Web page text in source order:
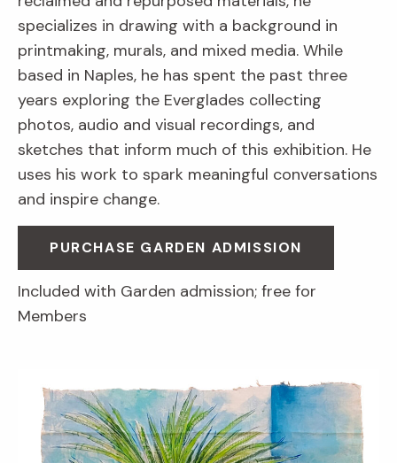
specializes in drawing with a background in
printmaking, murals, and mixed media. While
based in Naples, he has spent the past three
years exploring the Everglades collecting
photos, audio and visual recordings, and
sketches that inform much of this exhibition. He
uses his work to spark meaningful conversations
and inspire change.
PURCHASE GARDEN ADMISSION
Included with Garden admission; free for
Members